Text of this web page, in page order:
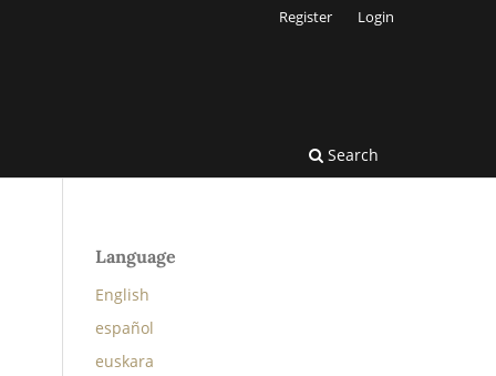
Search
Register Login
Language
English
español
euskara